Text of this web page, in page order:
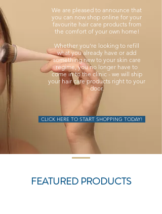
We are pleased to announce that
you can now shop online for your
favourite hair care products from
the comfort of your own home!
Whether you're looking to refill
what you already have or add
something new to your skin care
regime, you no longer have to
come in to the clinic - we will ship
your hair care products right to your
door.
CLICK HERE TO START SHOPPING TODAY!
FEATURED PRODUCTS